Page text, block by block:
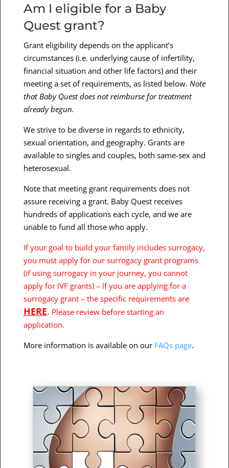
Am I eligible for a Baby
Quest grant?
Grant eligibility depends on the applicant’s
circumstances (i.e. underlying cause of infertility,
financial situation and other life factors) and their
meeting a set of requirements, as listed below. Note
that Baby Quest does not reimburse for treatment
already begun.
We strive to be diverse in regards to ethnicity,
sexual orientation, and geography. Grants are
available to singles and couples, both same-sex and
heterosexual.
Note that meeting grant requirements does not
assure receiving a grant. Baby Quest receives
hundreds of applications each cycle, and we are
unable to fund all those who apply.
If your goal to build your family includes surrogacy,
you must apply for our surrogacy grant programs
(if using surrogacy in your journey, you cannot
apply for IVF grants) – If you are applying for a
surrogacy grant – the specific requirements are
HERE. Please review before starting an
application.
More information is available on ourFAQs page.